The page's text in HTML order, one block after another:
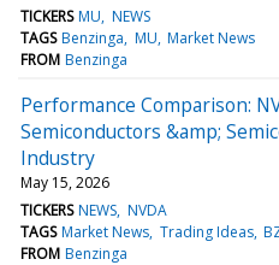
TICKERS MU NEWS
TAGS Benzinga MU Market News
FROM Benzinga
Performance Comparison:
Semiconductors &amp;
Industry
May 15, 2026
TICKERS NEWS NVDA
TAGS Market News Trading Ideas
FROM Benzinga